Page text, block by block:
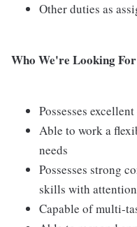
Other duties as
Who We're Looking
Possesses
Able to work a
needs
Possesses strong
skills with
Capable of multi-